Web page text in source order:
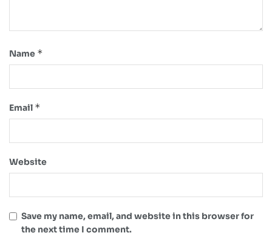
Name *
Email *
Website
Save my name, email, and website in this browser for
the next time I comment.